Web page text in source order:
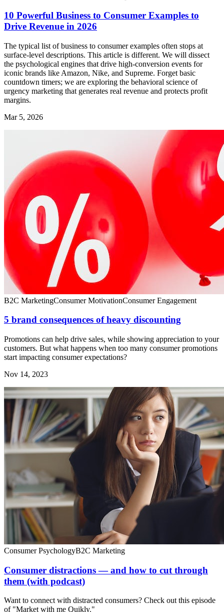
10 Powerful Business to Consumer Examples to
Drive Revenue in 2026
The typical list of business to consumer examples often stops at
surface-level descriptions. This article is different. We will dissect
the psychological engines that drive high-conversion events for
iconic brands like Amazon, Nike, and Supreme. Forget basic
countdown timers; we are exploring the behavioral science of
urgency marketing that generates real revenue and protects profit
margins.
Mar 5, 2026
B2C MarketingConsumer MotivationConsumer Engagement
5 brand consequences of heavy discounting
Promotions can help drive sales, while showing appreciation to your
customers. But what happens when too many consumer promotions
start impacting consumer expectations?
Nov 14, 2023
Consumer PsychologyB2C Marketing
Consumer distractions — and how to cut through
them (with podcast)
Want to connect with distracted consumers? Check out this episode
of "Market with me Quikly."